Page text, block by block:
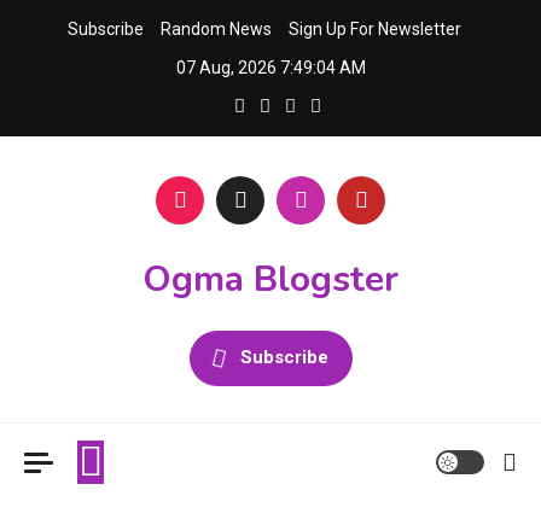
Subscribe Random News
Sign Up For Newsletter
07 Aug, 2026 7:49:04 AM
Ogma Blogster
Subscribe